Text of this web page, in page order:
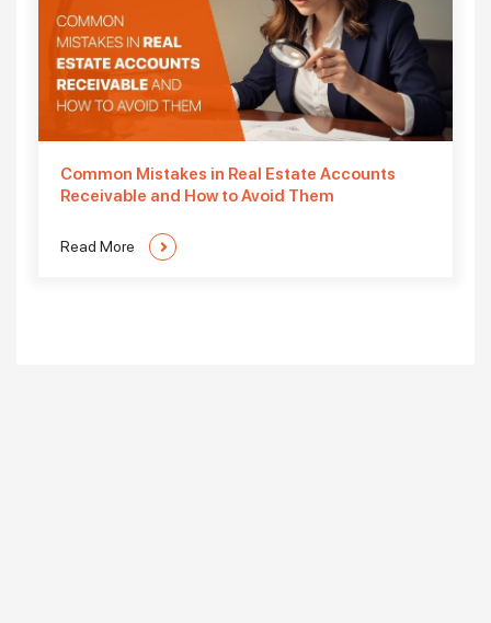
Common Mistakes in Real Estate Accounts
Receivable and How to Avoid Them
Read More